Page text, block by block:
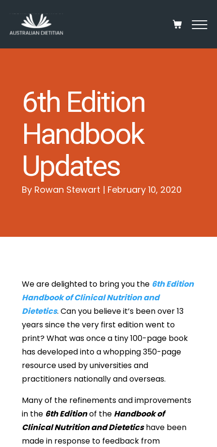
6th Edition
Handbook
Updates
By Rowan Stewart | February 10, 2020
We are delighted to bring you the 6th Edition
Handbook of Clinical Nutrition and
Dietetics. Can you believe it’s been over 13
years since the very first edition went to
print? What was once a tiny 100-page book
has developed into a whopping 350-page
resource used by universities and
practitioners nationally and overseas.
Many of the refinements and improvements
in the 6th Editionof the Handbook of
Clinical Nutrition and Dieteticshave been
made in response to feedback from